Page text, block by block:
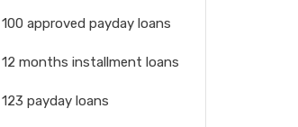
100 approved payday loans
12 months installment loans
123 payday loans